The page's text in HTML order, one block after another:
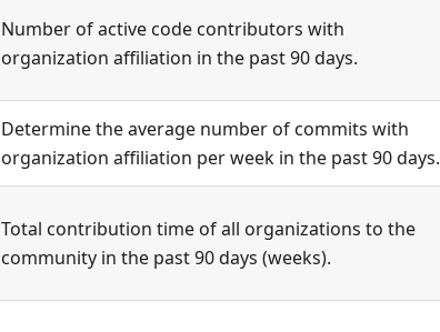
Number of active code contributors with
organization affiliation in the past 90 days.
Determine the average number of commits with
organization affiliation per week in the past 90 days.
Total contribution time of all organizations to the
community in the past 90 days (weeks).